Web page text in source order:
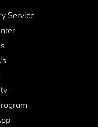
Service